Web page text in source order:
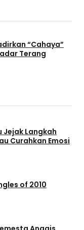
“Cahaya”
Terang
Jejak Langkah
Curahkan Emosi
of 2010